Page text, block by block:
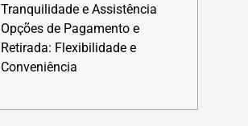
Tranquilidade e Assistência
Opções de Pagamento e
Retirada: Flexibilidade e
Conveniência